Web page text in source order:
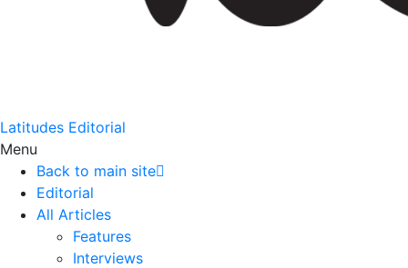
Latitudes Editorial
Menu
Back to main site
Editorial
All Articles
Features
Interviews